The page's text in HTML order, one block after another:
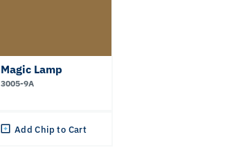
Magic Lamp
3005-9A
Add Chip to Cart